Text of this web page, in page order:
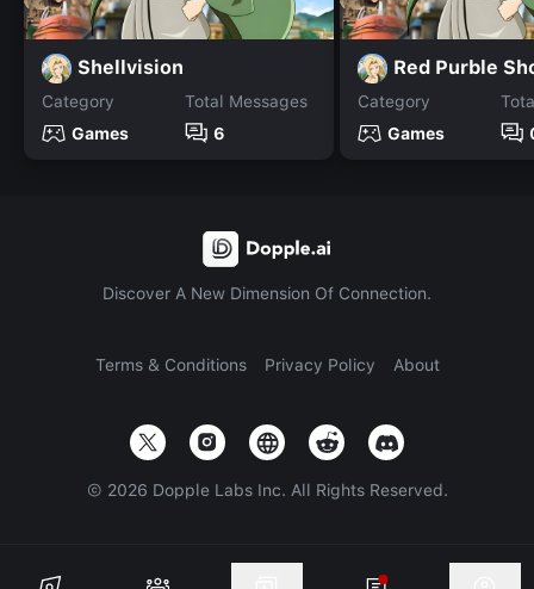
Shellvision
Category
Games
Total Messages
6
Red Purble
Category
Games
Discover A New Dimension Of Connection.
Terms & Conditions Privacy Policy About
© 2026 Dopple Labs Inc. All Rights Reserved.